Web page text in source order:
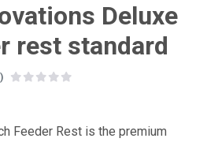
Deluxe
rest standard
Feeder Rest is the premium